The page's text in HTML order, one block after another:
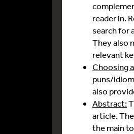
reader in.
search for
They also
relevant
Choosing
puns/
also
Abstract:
article.
the main